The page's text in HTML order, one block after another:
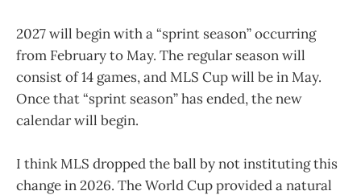
2027 will begin with a “sprint season” occurring
from February to May. The regular season will
consist of 14 games, and MLS Cup will be in May.
Once that “sprint season” has ended, the new
calendar will begin.
I think MLS dropped the ball by not instituting this
change in 2026. The World Cup provided a natural